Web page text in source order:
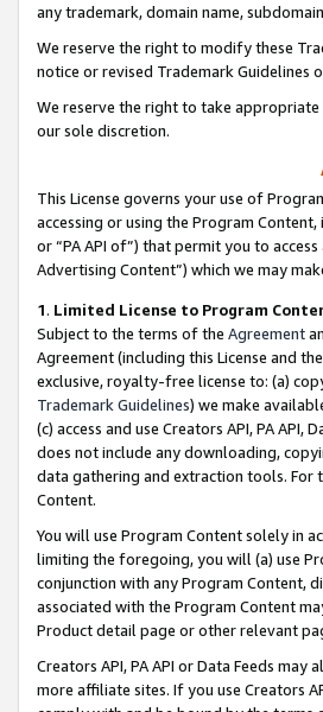
any trademark, domain name,
We reserve the right to modify these
notice or revised Trademark Guidelines
We reserve the right to take
our sole discretion.
This License governs your use of
accessing or using the Program
or “PA API of”) that permit you to
Advertising Content”) which we may
1. Limited License to Program
Subject to the terms of the Agreement
Agreement (including this License and
exclusive, royalty-free license to: (a)
Trademark Guidelines) we make
(c) access and use Creators API, PA
does not include any downloading,
data gathering and extraction tools. For
Content.
You will use Program Content solely in
limiting the foregoing, you will (a) use
conjunction with any Program Content,
associated with the Program Content
Product detail page or other relevant
Creators API, PA API or Data Feeds
more affiliate sites. If you use Creators